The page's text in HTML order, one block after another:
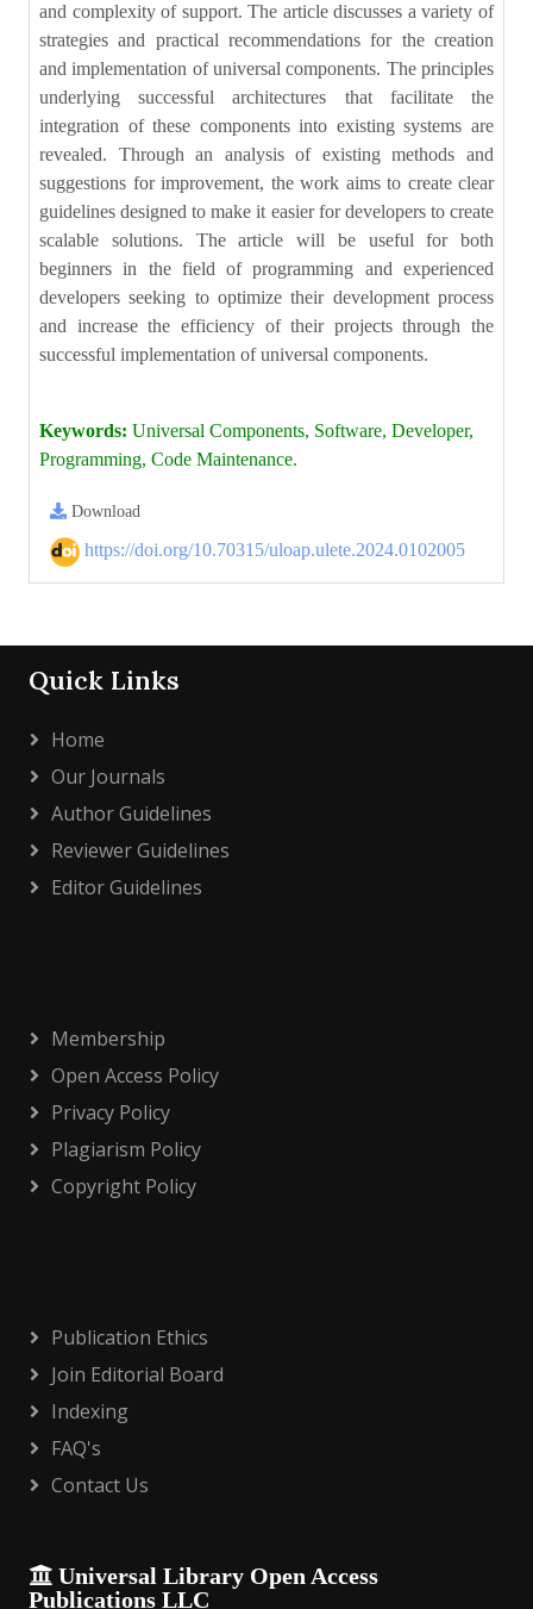
and complexity of support. The article discusses a variety of
strategies and practical recommendations for the creation
and implementation of universal components. The principles
underlying successful architectures that facilitate the
integration of these components into existing systems are
revealed. Through an analysis of existing methods and
suggestions for improvement, the work aims to create clear
guidelines designed to make it easier for developers to create
scalable solutions. The article will be useful for both
beginners in the field of programming and experienced
developers seeking to optimize their development process
and increase the efficiency of their projects through the
successful implementation of universal components.
Keywords: Universal Components, Software, Developer,
Programming, Code Maintenance.
Download
https://doi.org/10.70315/uloap.ulete.2024.0102005
Quick Links
Home
Our Journals
Author Guidelines
Reviewer Guidelines
Editor Guidelines
Membership
Open Access Policy
Privacy Policy
Plagiarism Policy
Copyright Policy
Publication Ethics
Join Editorial Board
Indexing
FAQ's
Contact Us
Universal Library Open Access
Publications LLC